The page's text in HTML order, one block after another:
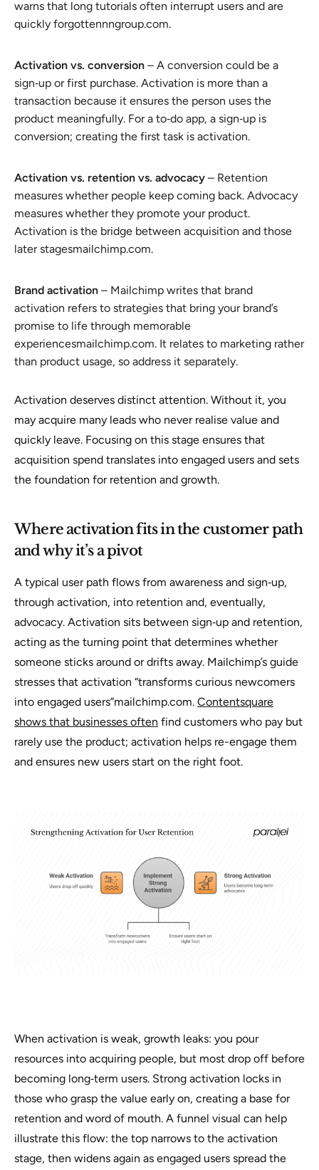
warns that long tutorials often interrupt users and are
quickly forgottennngroup.com.
Activation vs. conversion – A conversion could be a
sign‑up or first purchase. Activation is more than a
transaction because it ensures the person uses the
product meaningfully. For a to‑do app, a sign‑up is
conversion; creating the first task is activation.
Activation vs. retention vs. advocacy – Retention
measures whether people keep coming back. Advocacy
measures whether they promote your product.
Activation is the bridge between acquisition and those
later stagesmailchimp.com.
Brand activation – Mailchimp writes that brand
activation refers to strategies that bring your brand’s
promise to life through memorable
experiencesmailchimp.com. It relates to marketing rather
than product usage, so address it separately.
Activation deserves distinct attention. Without it, you
may acquire many leads who never realise value and
quickly leave. Focusing on this stage ensures that
acquisition spend translates into engaged users and sets
the foundation for retention and growth.
Where activation fits in the customer path
and why it’s a pivot
A typical user path flows from awareness and sign‑up,
through activation, into retention and, eventually,
advocacy. Activation sits between sign‑up and retention,
acting as the turning point that determines whether
someone sticks around or drifts away. Mailchimp’s guide
stresses that activation “transforms curious newcomers
into engaged users”mailchimp.com. Contentsquare
shows that businesses often find customers who pay but
rarely use the product; activation helps re-engage them
and ensures new users start on the right foot.
When activation is weak, growth leaks: you pour
resources into acquiring people, but most drop off before
becoming long‑term users. Strong activation locks in
those who grasp the value early on, creating a base for
retention and word of mouth. A funnel visual can help
illustrate this flow: the top narrows to the activation
stage, then widens again as engaged users spread the